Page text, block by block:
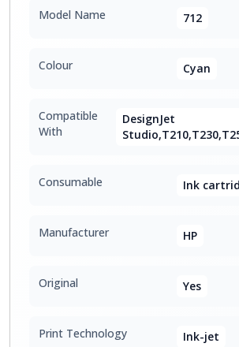
Model Name 712
Colour Cyan
Compatible
With
DesignJet
Consumable Ink
Manufacturer HP
Original Yes
Print Technology Ink-jet